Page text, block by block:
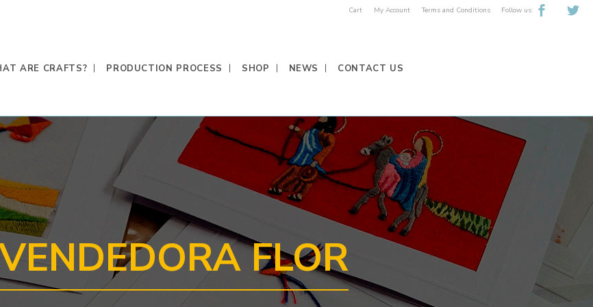
Cart My Account Terms and Conditions Follow us:
ARE CRAFTS? PRODUCTION PROCESS SHOP NEWS CONTACT US
FLOR